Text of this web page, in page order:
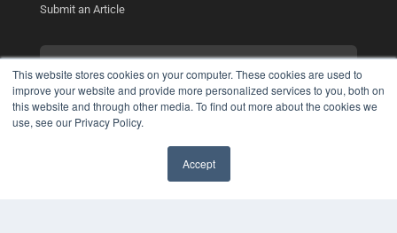
This website stores cookies on your computer. These cookies are used to
improve your website and provide more personalized services to you, both on
this website and through other media. To find out more about the cookies we
use, see our Privacy Policy.
Accept
Submit an Article